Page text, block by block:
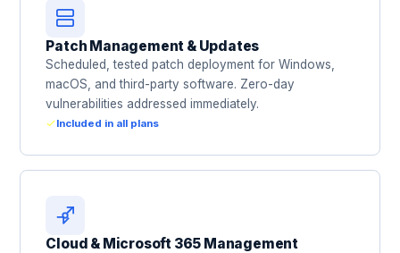
Patch Management & Updates
Scheduled, tested patch deployment for Windows,
macOS, and third-party software. Zero-day
vulnerabilities addressed immediately.
Included in all plans
Cloud & Microsoft 365 Management